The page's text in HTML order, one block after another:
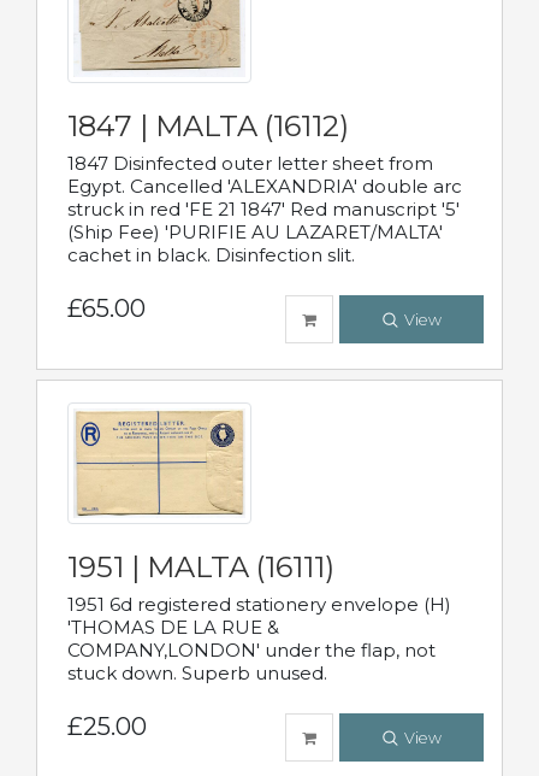
1847 | MALTA (16112)
1847 Disinfected outer letter sheet from
Egypt. Cancelled 'ALEXANDRIA' double arc
struck in red 'FE 21 1847' Red manuscript '5'
(Ship Fee) 'PURIFIE AU LAZARET/MALTA'
cachet in black. Disinfection slit.
£65.00 View
1951 | MALTA (16111)
1951 6d registered stationery envelope (H)
'THOMAS DE LA RUE &
COMPANY,LONDON' under the flap, not
stuck down. Superb unused.
£25.00 View